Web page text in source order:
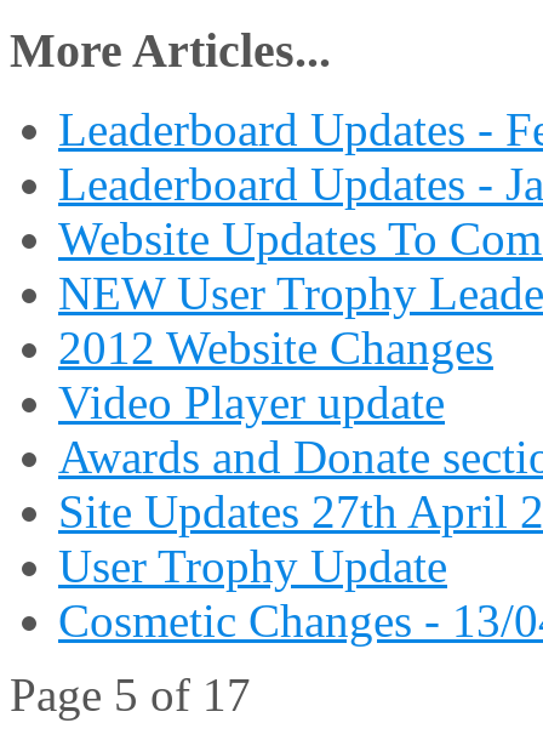
More Articles...
Leaderboard Updates -
Leaderboard Updates -
Website Updates To
NEW User Trophy
2012 Website Changes
Video Player update
Awards and Donate
Site Updates 27th April
User Trophy Update
Cosmetic Changes - 13/
Page 5 of 17